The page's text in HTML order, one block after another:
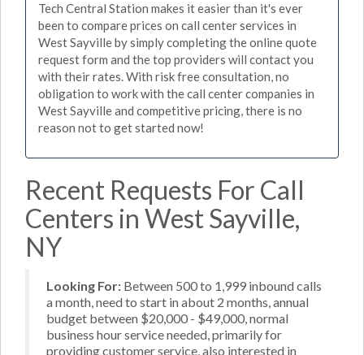
Tech Central Station makes it easier than it's ever
been to compare prices on call center services in
West Sayville by simply completing the online quote
request form and the top providers will contact you
with their rates. With risk free consultation, no
obligation to work with the call center companies in
West Sayville and competitive pricing, there is no
reason not to get started now!
Recent Requests For Call
Centers in West Sayville,
NY
Looking For: Between 500 to 1,999 inbound calls
a month, need to start in about 2 months, annual
budget between $20,000 - $49,000, normal
business hour service needed, primarily for
providing customer service, also interested in